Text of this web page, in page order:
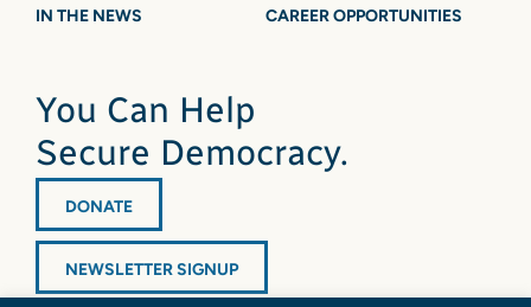
IN THE NEWS
CAREER OPPORTUNITIES
You Can Help
Secure Democracy.
DONATE
NEWSLETTER SIGNUP